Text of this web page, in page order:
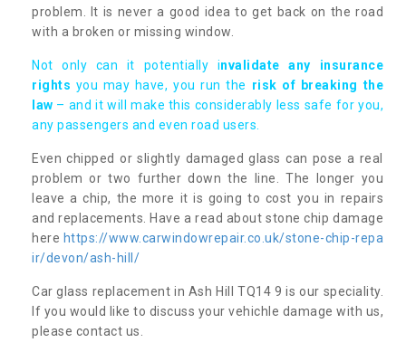
problem. It is never a good idea to get back on the road
with a broken or missing window.
Not only can it potentially invalidate any insurance
rights you may have, you run the risk of breaking the
law – and it will make this considerably less safe for you,
any passengers and even road users.
Even chipped or slightly damaged glass can pose a real
problem or two further down the line. The longer you
leave a chip, the more it is going to cost you in repairs
and replacements. Have a read about stone chip damage
here https://www.carwindowrepair.co.uk/stone-chip-repa
ir/devon/ash-hill/
Car glass replacement in Ash Hill TQ14 9 is our speciality.
If you would like to discuss your vehichle damage with us,
please contact us.